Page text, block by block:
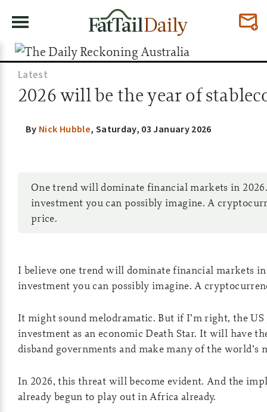
Latest
2026 will be the year of
By Nick Hubble, Saturday, 03 January 2026
One trend will dominate financial markets in
investment you can possibly imagine. A
price.
I believe one trend will dominate financial markets
investment you can possibly imagine. A
It might sound melodramatic. But if I’m right, the
investment as an economic Death Star. It will have
disband governments and make many of the world’s
In 2026, this threat will become evident. And the
already begun to play out in Africa already.